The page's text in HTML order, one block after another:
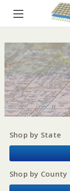
Shop by State
Shop by County